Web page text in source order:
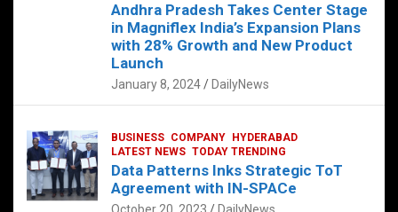
Andhra Pradesh Takes Center Stage
in Magniflex India’s Expansion Plans
with 28% Growth and New Product
Launch
January 8, 2024 DailyNews
BUSINESS COMPANY
HYDERABAD
LATEST NEWS TODAY TRENDING
Data Patterns Inks Strategic ToT
Agreement with IN-SPACe